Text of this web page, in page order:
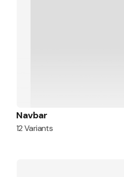
Navbar
12 Variants